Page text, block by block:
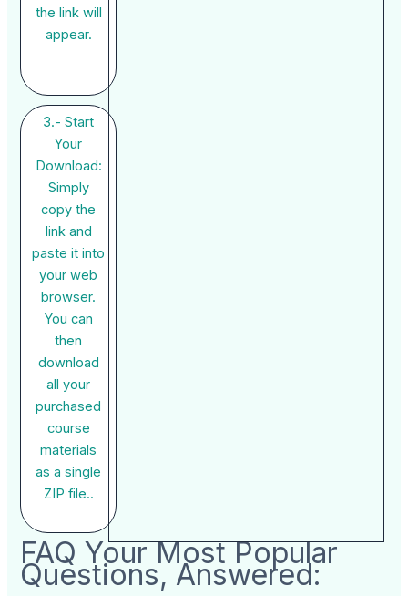
the link will
appear.
3.- Start
Your
Download:
Simply
copy the
link and
paste it into
your web
browser.
You can
then
download
all your
purchased
course
materials
as a single
ZIP file..
FAQ Your Most Popular
Questions, Answered: